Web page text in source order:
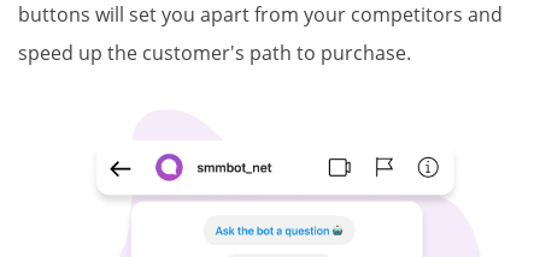
buttons will set you apart from your competitors and
speed up the customer's path to purchase.